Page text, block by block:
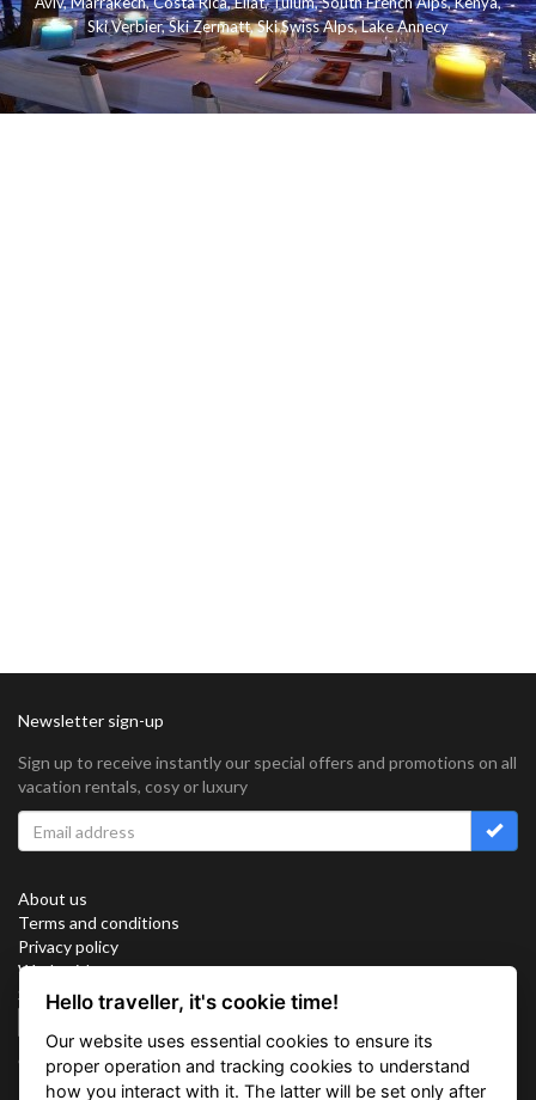
Ski Verbier,Ski Zermatt,Ski Swiss Alps,Lake Annecy
Newsletter sign-up
Sign up to receive instantly our special offers and promotions on all
vacation rentals, cosy or luxury
About us
Terms and conditions
Privacy policy
Work with us
Sitemap
Connect with us
Hello traveller, it's cookie time!
Our website uses essential cookies to ensure its
proper operation and tracking cookies to understand
how you interact with it. The latter will be set only after